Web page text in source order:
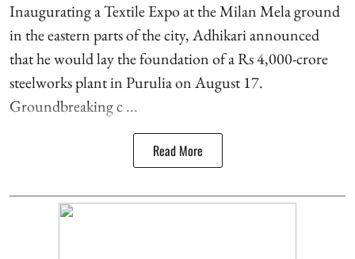
Inaugurating a Textile Expo at the Milan Mela ground
in the eastern parts of the city, Adhikari announced
that he would lay the foundation of a Rs 4,000-crore
steelworks plant in Purulia on August 17.
Groundbreaking c ...
Read More